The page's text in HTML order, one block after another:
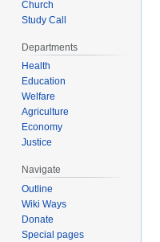
Church
Study Call
Departments
Health
Education
Welfare
Agriculture
Economy
Justice
Navigate
Outline
Wiki Ways
Donate
Special pages